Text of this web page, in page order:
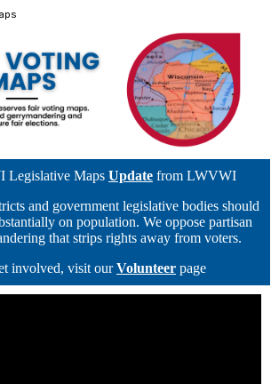
Legislative Maps Update from LWVWI
and government legislative bodies should
on population. We oppose partisan
that strips rights away from voters.
involved, visit our Volunteer page